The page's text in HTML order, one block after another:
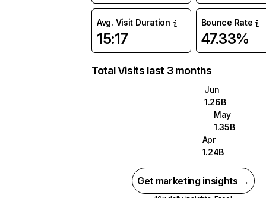
Avg. Visit Duration
15:17
Bounce Rate
47.33%
Total Visits last 3 months
Jun
1.26B
May
1.35B
Apr
1.24B
Get marketing insights →